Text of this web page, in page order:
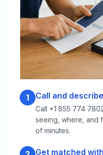
1 Call and
Call +1 855 774
seeing, where, and
of minutes.
Get matched